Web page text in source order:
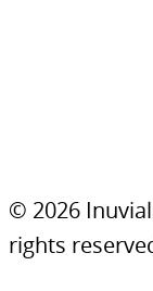
© 2026
rights